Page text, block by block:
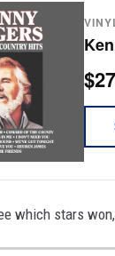
which stars